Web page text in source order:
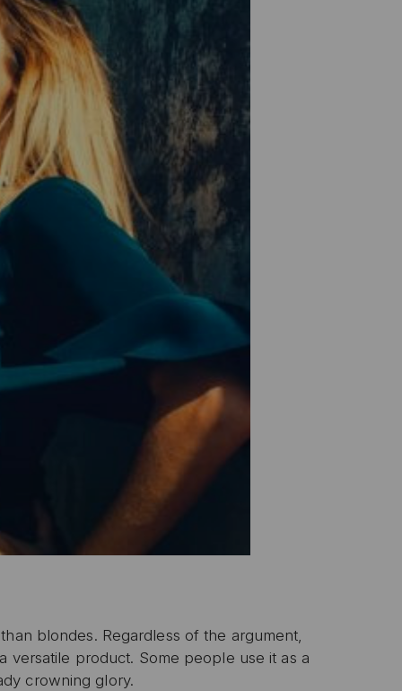
blondes. Regardless of the argument,
versatile product. Some people use it as a
crowning glory.